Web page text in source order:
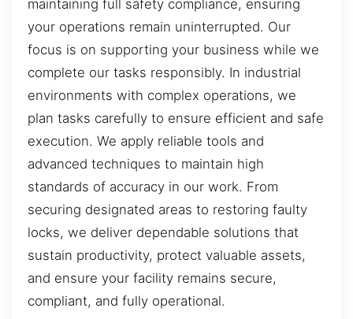
maintaining full safety compliance, ensuring
your operations remain uninterrupted. Our
focus is on supporting your business while we
complete our tasks responsibly. In industrial
environments with complex operations, we
plan tasks carefully to ensure efficient and safe
execution. We apply reliable tools and
advanced techniques to maintain high
standards of accuracy in our work. From
securing designated areas to restoring faulty
locks, we deliver dependable solutions that
sustain productivity, protect valuable assets,
and ensure your facility remains secure,
compliant, and fully operational.